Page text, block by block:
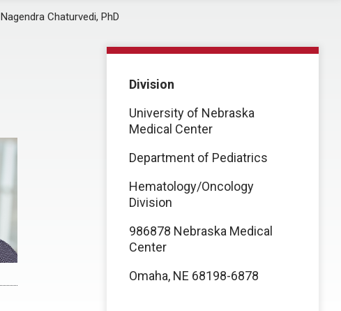
Nagendra Chaturvedi, PhD
Division
University of Nebraska
Medical Center
Department of Pediatrics
Hematology/Oncology
Division
986878 Nebraska Medical
Center
Omaha, NE 68198-6878